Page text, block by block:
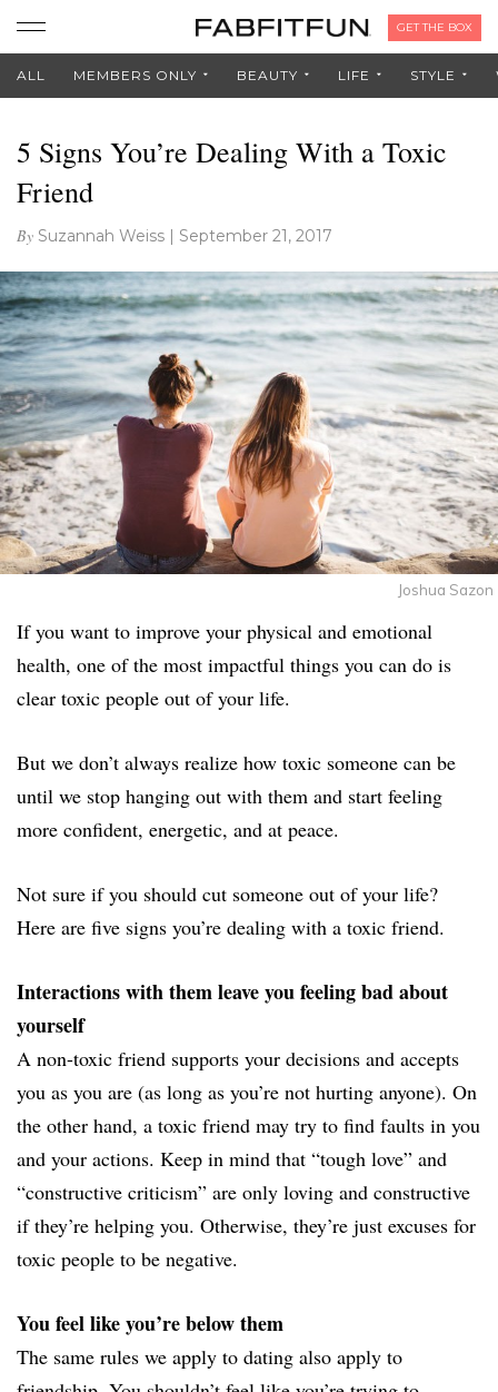
GET THE BOX
ALL MEMBERS ONLY BEAUTY LIFE STYLE
5 Signs You’re Dealing With a Toxic
Friend
By Suzannah Weiss | September 21, 2017
Joshua Sazon
If you want to improve your physical and emotional
health, one of the most impactful things you can do is
clear toxic people out of your life.
But we don’t always realize how toxic someone can be
until we stop hanging out with them and start feeling
more confident, energetic, and at peace.
Not sure if you should cut someone out of your life?
Here are five signs you’re dealing with a toxic friend.
Interactions with them leave you feeling bad about
yourself
A non-toxic friend supports your decisions and accepts
you as you are (as long as you’re not hurting anyone). On
the other hand, a toxic friend may try to find faults in you
and your actions. Keep in mind that “tough love” and
“constructive criticism” are only loving and constructive
if they’re helping you. Otherwise, they’re just excuses for
toxic people to be negative.
You feel like you’re below them
The same rules we apply to dating also apply to